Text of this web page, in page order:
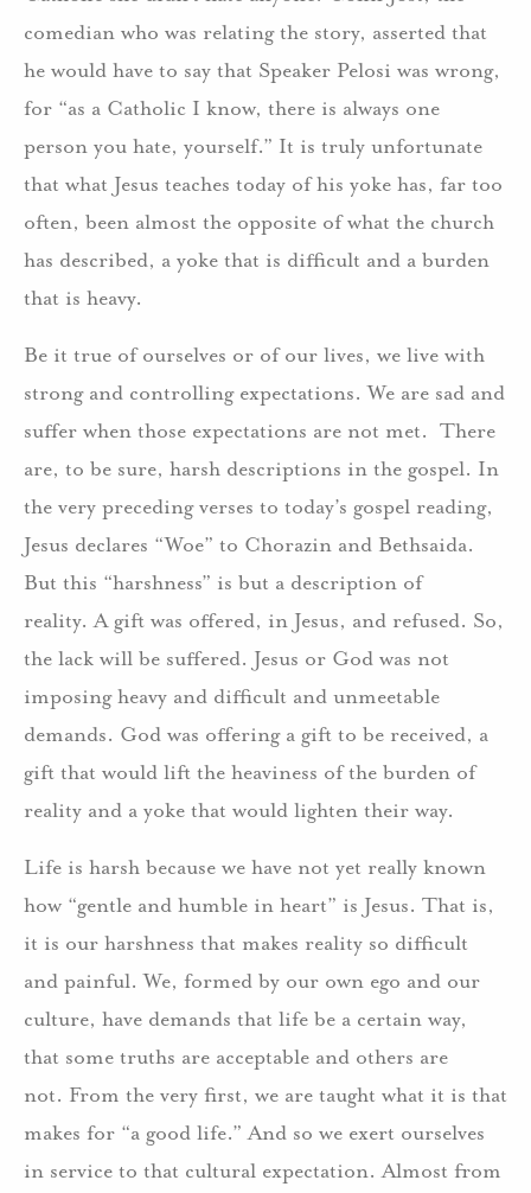
comedian who was relating the story, asserted that
he would have to say that Speaker Pelosi was wrong,
for “as a Catholic I know, there is always one
person you hate, yourself.” It is truly unfortunate
that what Jesus teaches today of his yoke has, far too
often, been almost the opposite of what the church
has described, a yoke that is difficult and a burden
that is heavy.
Be it true of ourselves or of our lives, we live with
strong and controlling expectations. We are sad and
suffer when those expectations are not met. There
are, to be sure, harsh descriptions in the gospel. In
the very preceding verses to today’s gospel reading,
Jesus declares “Woe” to Chorazin and Bethsaida.
But this “harshness” is but a description of
reality. A gift was offered, in Jesus, and refused. So,
the lack will be suffered. Jesus or God was not
imposing heavy and difficult and unmeetable
demands. God was offering a gift to be received, a
gift that would lift the heaviness of the burden of
reality and a yoke that would lighten their way.
Life is harsh because we have not yet really known
how “gentle and humble in heart” is Jesus. That is,
it is our harshness that makes reality so difficult
and painful. We, formed by our own ego and our
culture, have demands that life be a certain way,
that some truths are acceptable and others are
not. From the very first, we are taught what it is that
makes for “a good life.” And so we exert ourselves
in service to that cultural expectation. Almost from